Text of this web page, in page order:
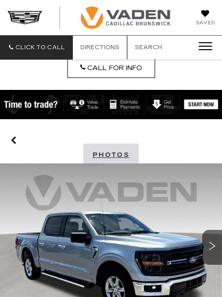
SAVED
CLICK TO CALL DIRECTIONS SEARCH
CALL FOR INFO
PHOTOS